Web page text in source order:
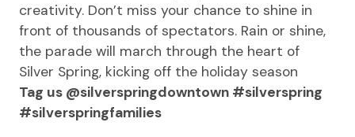
creativity. Don’t miss your chance to shine in
front of thousands of spectators. Rain or shine,
the parade will march through the heart of
Silver Spring, kicking off the holiday season
Tag us @silverspringdowntown #silverspring
#silverspringfamilies